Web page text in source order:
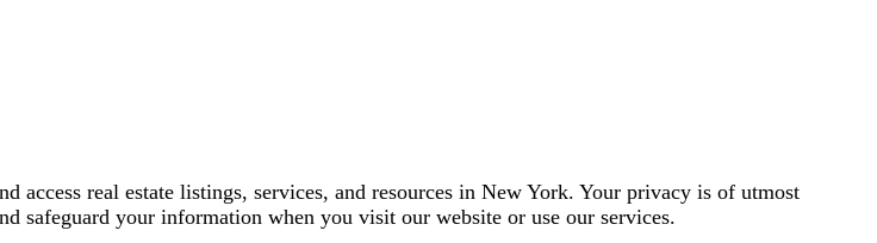
access real estate listings, services, and resources in New York. Your privacy is of utmost
safeguard your information when you visit our website or use our services.